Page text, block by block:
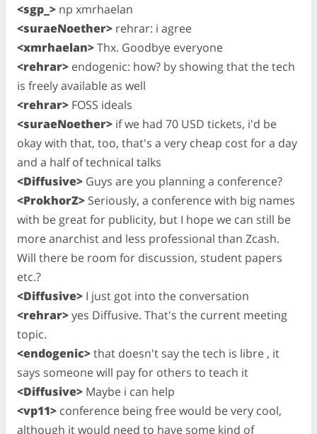
<sgp_> np xmrhaelan
<suraeNoether> rehrar: i agree
<xmrhaelan>Thx. Goodbye everyone
<rehrar> endogenic: how? by showing that the tech
is freely available as well
<rehrar> FOSS ideals
<suraeNoether> if we had 70 USD tickets, i'd be
okay with that, too, that's a very cheap cost for a day
and a half of technical talks
<Diffusive> Guys are you planning a conference?
<ProkhorZ> Seriously, a conference with big names
with be great for publicity, but I hope we can still be
more anarchist and less professional than Zcash.
Will there be room for discussion, student papers
etc.?
<Diffusive> I just got into the conversation
<rehrar>yes Diffusive. That's the current meeting
topic.
<endogenic>that doesn't say the tech is libre , it
says someone will pay for others to teach it
<Diffusive> Maybe i can help
<vp11> conference being free would be very cool,
although it would need to have some kind of